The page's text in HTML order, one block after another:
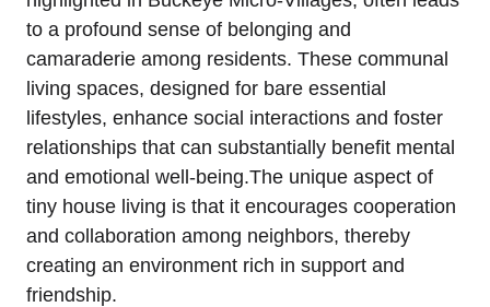
to a profound sense of belonging and
camaraderie among residents. These communal
living spaces, designed for bare essential
lifestyles, enhance social interactions and foster
relationships that can substantially benefit mental
and emotional well-being.The unique aspect of
tiny house living is that it encourages cooperation
and collaboration among neighbors, thereby
creating an environment rich in support and
friendship.